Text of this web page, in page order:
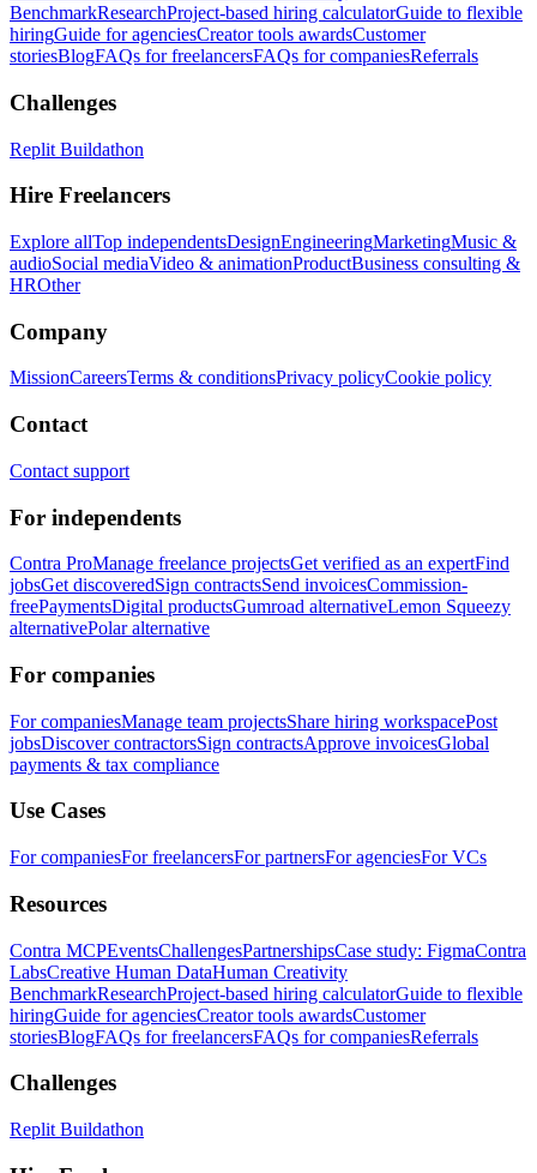
BenchmarkResearchProject-based hiring calculatorGuide to flexible
hiringGuide for agenciesCreator tools awardsCustomer
storiesBlogFAQs for freelancersFAQs for companiesReferrals
Challenges
Replit Buildathon
Hire Freelancers
Explore allTop independentsDesignEngineeringMarketingMusic &
audioSocial mediaVideo & animationProductBusiness consulting &
HROther
Company
MissionCareersTerms & conditionsPrivacy policyCookie policy
Contact
Contact support
For independents
Contra ProManage freelance projectsGet verified as an expertFind
jobsGet discoveredSign contractsSend invoicesCommission-
freePaymentsDigital productsGumroad alternativeLemon Squeezy
alternativePolar alternative
For companies
For companiesManage team projectsShare hiring workspacePost
jobsDiscover contractorsSign contractsApprove invoicesGlobal
payments & tax compliance
Use Cases
For companiesFor freelancersFor partnersFor agenciesFor VCs
Resources
Contra MCPEventsChallengesPartnershipsCase study: FigmaContra
LabsCreative Human DataHuman Creativity
BenchmarkResearchProject-based hiring calculatorGuide to flexible
hiringGuide for agenciesCreator tools awardsCustomer
storiesBlogFAQs for freelancersFAQs for companiesReferrals
Challenges
Replit Buildathon